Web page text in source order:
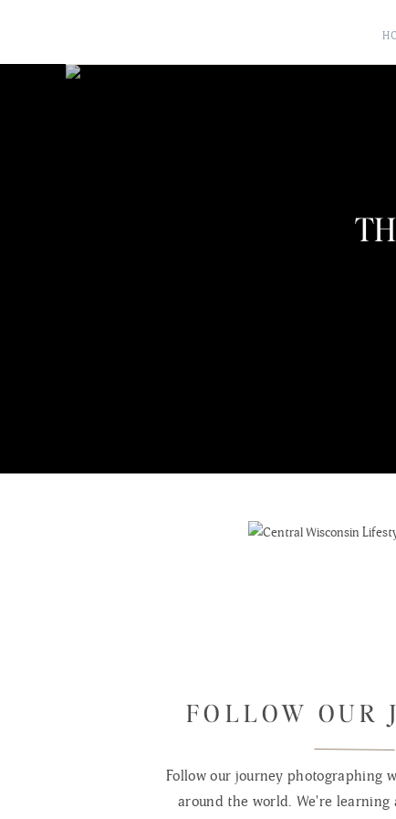
FOLLOW OUR
Follow our journey photographing
around the world. We're learning